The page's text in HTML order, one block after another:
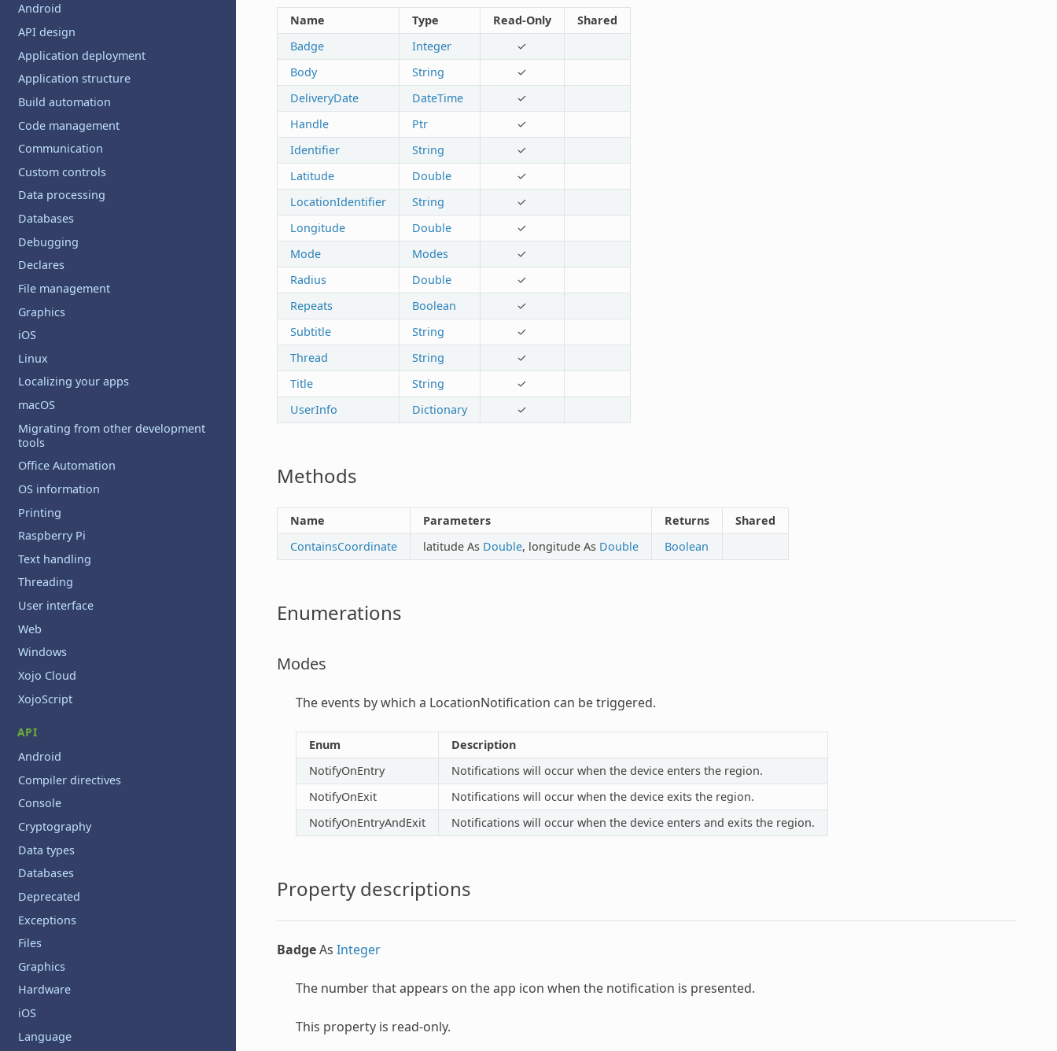
Android
API design
Application deployment
Application structure
Build automation
Code management
Communication
Custom controls
Data processing
Databases
Debugging
Declares
File management
Graphics
iOS
Linux
Localizing your apps
macOS
Migrating from other development
tools
Office Automation
OS information
Printing
Raspberry Pi
Text handling
Threading
User interface
Web
Windows
Xojo Cloud
XojoScript
API
Android
Compiler directives
Console
Cryptography
Data types
Databases
Deprecated
Exceptions
Files
Graphics
Hardware
iOS
Language
Name Type Read-Only
Shared
Badge
Integer
✓
Body
String
✓
DeliveryDate
DateTime
✓
Handle
Ptr
✓
Identifier
String
✓
Latitude
Double
✓
LocationIdentifier
String
✓
Longitude
Double
✓
Mode
Modes
✓
Radius
Double
✓
Repeats
Boolean
✓
Subtitle
String
✓
Thread
String
✓
Title
String
✓
UserInfo
Dictionary ✓
Methods
Name Parameters Returns
Shared
ContainsCoordinate
latitude As Double, longitude As Double Boolean
Enumerations
Modes
The events by which a LocationNotification can be triggered.
Enum
Description
NotifyOnEntry
Notifications will occur when the device enters the region.
NotifyOnExit
Notifications will occur when the device exits the region.
NotifyOnEntryAndExit
Notifications will occur when the device enters and exits the region.
Property descriptions
BadgeAs Integer
The number that appears on the app icon when the notification is presented.
This property is read-only.